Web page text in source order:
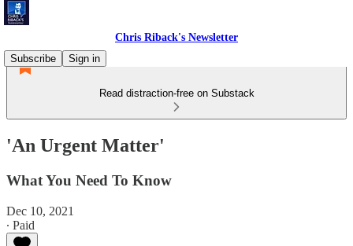
Chris Riback's Newsletter
Subscribe
Sign in
Read distraction-free on Substack
'An Urgent Matter'
What You Need To Know
Dec 10, 2021
∙ Paid